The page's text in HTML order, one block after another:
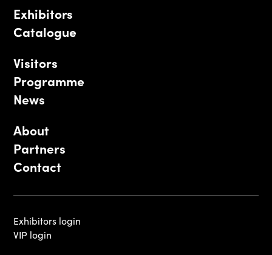
Exhibitors
Catalogue
Visitors
Programme
News
About
Partners
Contact
Exhibitors login
VIP login